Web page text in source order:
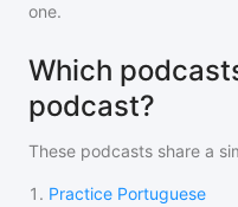
one.
Which
podcast?
These podcasts share a
1 . Practice Portuguese